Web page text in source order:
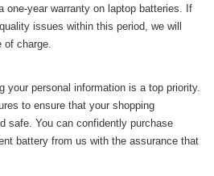
one-year warranty on laptop batteries. If
issues within this period, we will
of charge.
your personal information is a top priority.
to ensure that your shopping
safe. You can confidently purchase
battery from us with the assurance that